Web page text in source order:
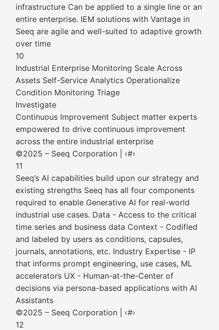
infrastructure Can be applied to a single line or an
entire enterprise. IEM solutions with Vantage in
Seeq are agile and well-suited to adaptive growth
over time
10
Industrial Enterprise Monitoring Scale Across
Assets Self-Service Analytics Operationalize
Condition Monitoring Triage
Investigate
Continuous Improvement Subject matter experts
empowered to drive continuous improvement
across the entire industrial enterprise
©2025 – Seeq Corporation | ‹#›
11
Seeq’s AI capabilities build upon our strategy and
existing strengths Seeq has all four components
required to enable Generative AI for real-world
industrial use cases. Data - Access to the critical
time series and business data Context - Codified
and labeled by users as conditions, capsules,
journals, annotations, etc. Industry Expertise - IP
that informs prompt engineering, use cases, ML
accelerators UX - Human-at-the-Center of
decisions via persona-based applications with AI
Assistants
©2025 – Seeq Corporation | ‹#›
12